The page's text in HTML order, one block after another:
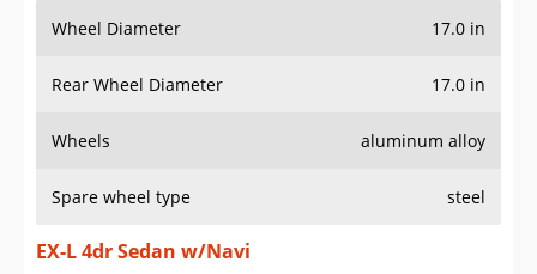
Wheel Diameter 17.0 in
Rear Wheel Diameter 17.0 in
Wheels aluminum alloy
Spare wheel type steel
EX-L 4dr Sedan w/Navi